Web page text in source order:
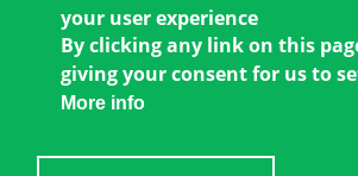
your user experience
By clicking any link on this
giving your consent for us to
More info